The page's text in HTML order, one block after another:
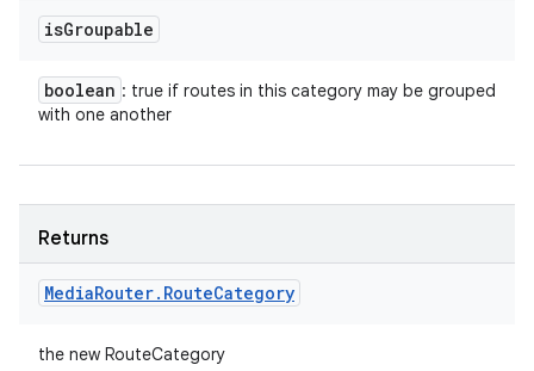
isGroupable
boolean : true if routes in this category may be grouped
with one another
Returns
MediaRouter. RouteCategory
the new RouteCategory